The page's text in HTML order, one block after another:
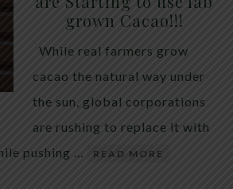
herbal practice. Clove —
of Syzygium aromaticum — has
for its ability to support the body
intestinal guests. Many
alone, hoping a single botanical
grown Cacao!!!
While real farmers grow
cacao the natural way under
the sun, global corporations
are rushing to replace it with
pushing …
READ MORE